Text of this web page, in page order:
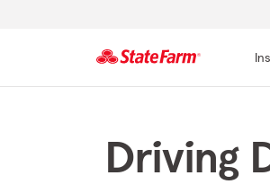
Driving